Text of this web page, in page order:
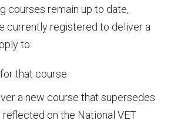
courses remain up to date,
currently registered to deliver a
to:
that course
a new course that supersedes
reflected on the National VET